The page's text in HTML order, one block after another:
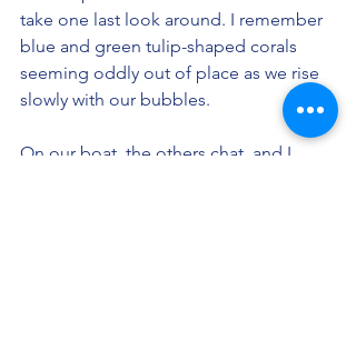
take one last look around. I remember
blue and green tulip-shaped corals
seeming oddly out of place as we rise
slowly with our bubbles.
On our boat, the others chat, and I